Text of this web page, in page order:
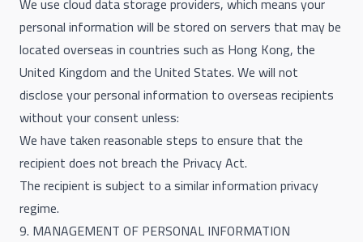
personal information will be stored on servers that may be
located overseas in countries such as Hong Kong, the
United Kingdom and the United States. We will not
disclose your personal information to overseas recipients
without your consent unless:
We have taken reasonable steps to ensure that the
recipient does not breach the Privacy Act.
The recipient is subject to a similar information privacy
regime.
9. MANAGEMENT OF PERSONAL INFORMATION